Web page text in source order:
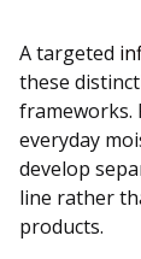
A targeted
these
frameworks.
everyday
develop
line rather
products.